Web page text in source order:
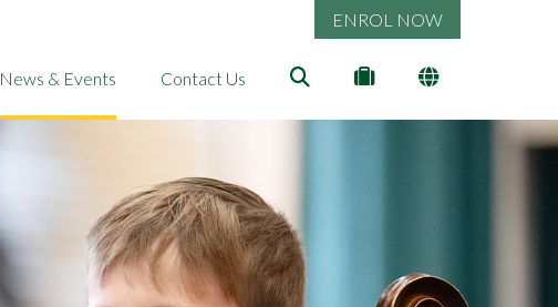
ENROL NOW
News & Events Contact Us